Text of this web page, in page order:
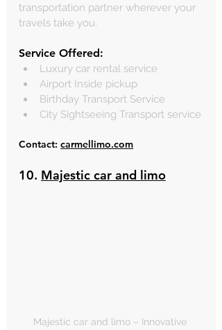
transportation partner wherever your
travels take you.
Service Offered:
Luxury car rental service
Airport Inside pickup
Birthday Transport Service
City Sightseeing Transport service
Contact: carmellimo.com
10. Majestic car and limo
Majestic car and limo – Innovative